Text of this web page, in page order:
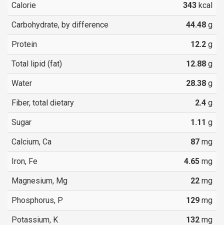
Calorie 343 kcal
Carbohydrate, by difference 44.48 g
Protein 12.2 g
Total lipid (fat) 12.88 g
Water 28.38 g
Fiber, total dietary 2.4 g
Sugar 1.11 g
Calcium, Ca 87 mg
Iron, Fe 4.65 mg
Magnesium, Mg 22 mg
Phosphorus, P 129 mg
Potassium, K 132 mg